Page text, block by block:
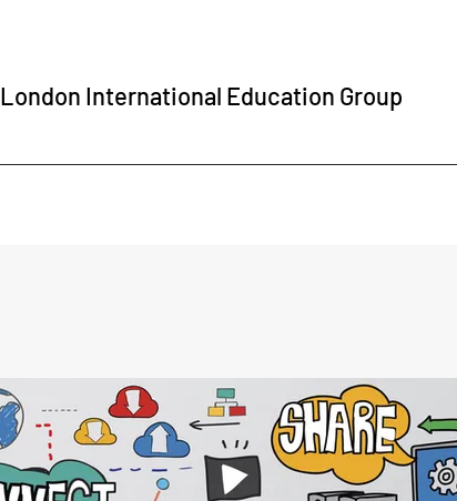
London International Education Group